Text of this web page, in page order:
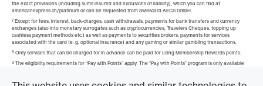
the exact provisions (including sums insured and exclusions of liability), which you can find at
americanexpress.ch/platinum or can be requested from Swisscard AECS GmbH.
7 Except for fees, interest, back-charges, cash withdrawals, payments for bank transfers and currency
exchanges (also into monetary surrogates such as cryptocurrencies, Travelers Cheques, topping up
cashless payment methods etc.) as well as payments to securities brokers, payments for services
associated with the card (e. g. optional insurance) and any gaming or similar gambling transactions.
8 Only services that can be charged for in advance can be paid for using Membership Rewards points.
9 The eligibility requirements for “Pay with Points” apply. The “Pay with Points” program is only available